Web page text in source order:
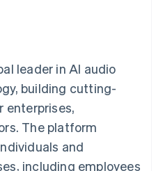
Pipeline
sync
travel, and
leader in AI audio
building cutting-
enterprises,
The platform
and
including employees